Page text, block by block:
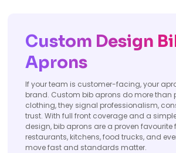
Custom Design
Aprons
If your team is customer-facing, your
brand. Custom bib aprons do more than
clothing, they signal professionalism,
trust. With full front coverage and a
design, bib aprons are a proven favourite
restaurants, kitchens, food trucks, and
move fast and standards matter.